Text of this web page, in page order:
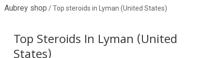
Aubrey shop / Top steroids in Lyman (United States)
Top Steroids In Lyman (United